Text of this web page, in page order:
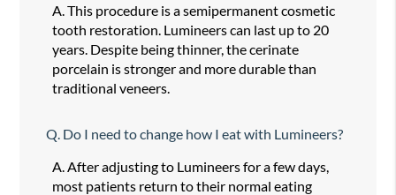
A. This procedure is a semipermanent cosmetic
tooth restoration. Lumineers can last up to 20
years. Despite being thinner, the cerinate
porcelain is stronger and more durable than
traditional veneers.
Q. Do I need to change how I eat with Lumineers?
A. After adjusting to Lumineers for a few days,
most patients return to their normal eating